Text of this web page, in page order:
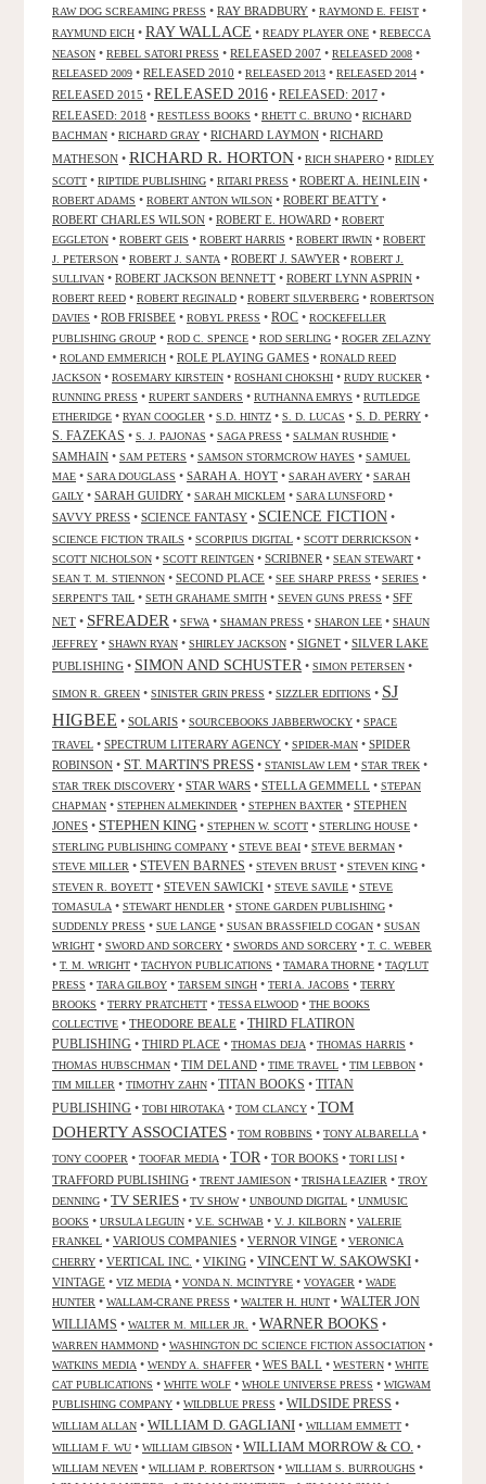
RAW DOG SCREAMING PRESS • RAY BRADBURY • RAYMOND E. FEIST •
RAYMUND EICH • RAY WALLACE • READY PLAYER ONE • REBECCA
NEASON • REBEL SATORI PRESS • RELEASED 2007 • RELEASED 2008 •
RELEASED 2009 • RELEASED 2010 • RELEASED 2013 • RELEASED 2014 •
RELEASED 2015 • RELEASED 2016 • RELEASED: 2017 •
RELEASED: 2018 • RESTLESS BOOKS • RHETT C. BRUNO • RICHARD
BACHMAN • RICHARD GRAY • RICHARD LAYMON • RICHARD
MATHESON • RICHARD R. HORTON • RICH SHAPERO • RIDLEY
SCOTT • RIPTIDE PUBLISHING • RITARI PRESS • ROBERT A. HEINLEIN •
ROBERT ADAMS • ROBERT ANTON WILSON • ROBERT BEATTY •
ROBERT CHARLES WILSON • ROBERT E. HOWARD • ROBERT
EGGLETON • ROBERT GEIS • ROBERT HARRIS • ROBERT IRWIN • ROBERT
J. PETERSON • ROBERT J. SANTA • ROBERT J. SAWYER • ROBERT J.
SULLIVAN • ROBERT JACKSON BENNETT • ROBERT LYNN ASPRIN •
ROBERT REED • ROBERT REGINALD • ROBERT SILVERBERG • ROBERTSON
DAVIES • ROB FRISBEE • ROBYL PRESS • ROC • ROCKEFELLER
PUBLISHING GROUP • ROD C. SPENCE • ROD SERLING • ROGER ZELAZNY
• ROLAND EMMERICH • ROLE PLAYING GAMES • RONALD REED
JACKSON • ROSEMARY KIRSTEIN • ROSHANI CHOKSHI • RUDY RUCKER •
RUNNING PRESS • RUPERT SANDERS • RUTHANNA EMRYS • RUTLEDGE
ETHERIDGE • RYAN COOGLER • S.D. HINTZ • S. D. LUCAS • S. D. PERRY •
S. FAZEKAS • S. J. PAJONAS • SAGA PRESS • SALMAN RUSHDIE •
SAMHAIN • SAM PETERS • SAMSON STORMCROW HAYES • SAMUEL
MAE • SARA DOUGLASS • SARAH A. HOYT • SARAH AVERY • SARAH
GAILY • SARAH GUIDRY • SARAH MICKLEM • SARA LUNSFORD •
SAVVY PRESS • SCIENCE FANTASY • SCIENCE FICTION •
SCIENCE FICTION TRAILS • SCORPIUS DIGITAL • SCOTT DERRICKSON •
SCOTT NICHOLSON • SCOTT REINTGEN • SCRIBNER • SEAN STEWART •
SEAN T. M. STIENNON • SECOND PLACE • SEE SHARP PRESS • SERIES •
SERPENT'S TAIL • SETH GRAHAME SMITH • SEVEN GUNS PRESS • SFF
NET • SFREADER • SFWA • SHAMAN PRESS • SHARON LEE • SHAUN
JEFFREY • SHAWN RYAN • SHIRLEY JACKSON • SIGNET • SILVER LAKE
PUBLISHING • SIMON AND SCHUSTER • SIMON PETERSEN •
SIMON R. GREEN • SINISTER GRIN PRESS • SIZZLER EDITIONS • SJ
HIGBEE • SOLARIS • SOURCEBOOKS JABBERWOCKY • SPACE
TRAVEL • SPECTRUM LITERARY AGENCY • SPIDER-MAN • SPIDER
ROBINSON • ST. MARTIN'S PRESS • STANISLAW LEM • STAR TREK •
STAR TREK DISCOVERY • STAR WARS • STELLA GEMMELL • STEPAN
CHAPMAN • STEPHEN ALMEKINDER • STEPHEN BAXTER • STEPHEN
JONES • STEPHEN KING • STEPHEN W. SCOTT • STERLING HOUSE •
STERLING PUBLISHING COMPANY • STEVE BEAI • STEVE BERMAN •
STEVE MILLER • STEVEN BARNES • STEVEN BRUST • STEVEN KING •
STEVEN R. BOYETT • STEVEN SAWICKI • STEVE SAVILE • STEVE
TOMASULA • STEWART HENDLER • STONE GARDEN PUBLISHING •
SUDDENLY PRESS • SUE LANGE • SUSAN BRASSFIELD COGAN • SUSAN
WRIGHT • SWORD AND SORCERY • SWORDS AND SORCERY • T. C. WEBER
• T. M. WRIGHT • TACHYON PUBLICATIONS • TAMARA THORNE • TAQ'LUT
PRESS • TARA GILBOY • TARSEM SINGH • TERI A. JACOBS • TERRY
BROOKS • TERRY PRATCHETT • TESSA ELWOOD • THE BOOKS
COLLECTIVE • THEODORE BEALE • THIRD FLATIRON
PUBLISHING • THIRD PLACE • THOMAS DEJA • THOMAS HARRIS •
THOMAS HUBSCHMAN • TIM DELAND • TIME TRAVEL • TIM LEBBON •
TIM MILLER • TIMOTHY ZAHN • TITAN BOOKS • TITAN
PUBLISHING • TOBI HIROTAKA • TOM CLANCY • TOM
DOHERTY ASSOCIATES • TOM ROBBINS • TONY ALBARELLA •
TONY COOPER • TOOFAR MEDIA • TOR • TOR BOOKS • TORI LISI •
TRAFFORD PUBLISHING • TRENT JAMIESON • TRISHA LEAZIER • TROY
DENNING • TV SERIES • TV SHOW• UNBOUND DIGITAL • UNMUSIC
BOOKS • URSULA LEGUIN • V.E. SCHWAB • V. J. KILBORN • VALERIE
FRANKEL • VARIOUS COMPANIES • VERNOR VINGE • VERONICA
CHERRY • VERTICAL INC. • VIKING • VINCENT W. SAKOWSKI •
VINTAGE • VIZ MEDIA • VONDA N. MCINTYRE • VOYAGER • WADE
HUNTER • WALLAM-CRANE PRESS • WALTER H. HUNT • WALTER JON
WILLIAMS • WALTER M. MILLER JR. • WARNER BOOKS •
WARREN HAMMOND • WASHINGTON DC SCIENCE FICTION ASSOCIATION •
WATKINS MEDIA • WENDY A. SHAFFER • WES BALL • WESTERN • WHITE
CAT PUBLICATIONS • WHITE WOLF • WHOLE UNIVERSE PRESS • WIGWAM
PUBLISHING COMPANY • WILDBLUE PRESS • WILDSIDE PRESS •
WILLIAM ALLAN • WILLIAM D. GAGLIANI • WILLIAM EMMETT •
WILLIAM F. WU • WILLIAM GIBSON • WILLIAM MORROW & CO. •
WILLIAM NEVEN • WILLIAM P. ROBERTSON • WILLIAM S. BURROUGHS •